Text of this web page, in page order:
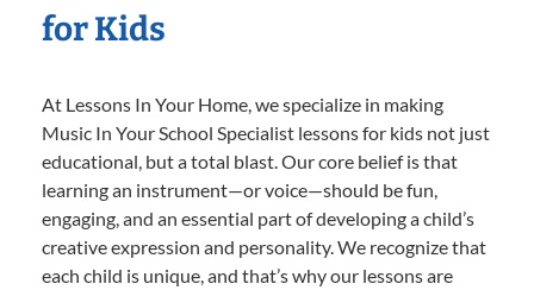
for Kids
At Lessons In Your Home, we specialize in making
Music In Your School Specialist lessons for kids not just
educational, but a total blast. Our core belief is that
learning an instrument—or voice—should be fun,
engaging, and an essential part of developing a child’s
creative expression and personality. We recognize that
each child is unique, and that’s why our lessons are